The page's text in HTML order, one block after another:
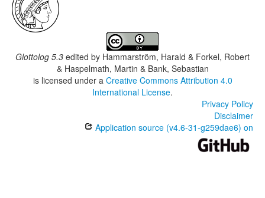
Glottolog 5.3 edited by Hammarström, Harald & Forkel, Robert
& Haspelmath, Martin & Bank, Sebastian
is licensed under a Creative Commons Attribution 4.0
International License.
Privacy Policy
Disclaimer
Application source (v4.6-31-g259dae6) on